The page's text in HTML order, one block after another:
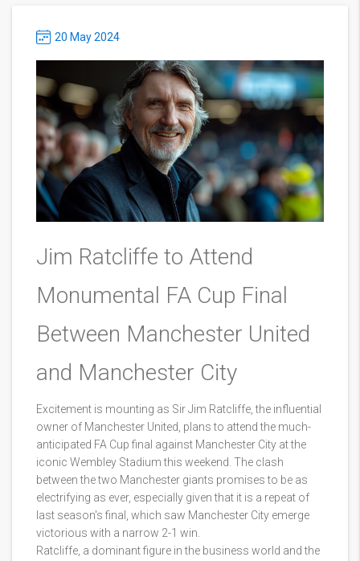
20 May 2024
Jim Ratcliffe to Attend
Monumental FA Cup Final
Between Manchester United
and Manchester City
Excitement is mounting as Sir Jim Ratcliffe, the influential
owner of Manchester United, plans to attend the much-
anticipated FA Cup final against Manchester City at the
iconic Wembley Stadium this weekend. The clash
between the two Manchester giants promises to be as
electrifying as ever, especially given that it is a repeat of
last season's final, which saw Manchester City emerge
victorious with a narrow 2-1 win.
Ratcliffe, a dominant figure in the business world and the